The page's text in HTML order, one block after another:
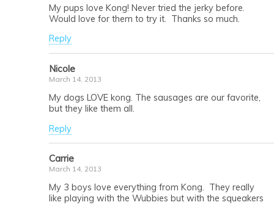
My pups love Kong! Never tried the jerky before.
Would love for them to try it. Thanks so much.
Reply
Nicole
March 14, 2013
My dogs LOVE kong. The sausages are our favorite,
but they like them all.
Reply
Carrie
March 14, 2013
My 3 boys love everything from Kong. They really
like playing with the Wubbies but with the squeakers